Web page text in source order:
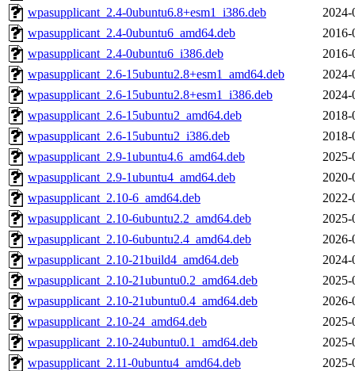
wpasupplicant_2.4-0ubuntu6.8+esm1_i386.deb
2024-
wpasupplicant_2.4-0ubuntu6_amd64.deb
2016-
wpasupplicant_2.4-0ubuntu6_i386.deb
2016-
wpasupplicant_2.6-15ubuntu2.8+esm1_amd64.deb
2024-
wpasupplicant_2.6-15ubuntu2.8+esm1_i386.deb
2024-
wpasupplicant_2.6-15ubuntu2_amd64.deb
2018-
wpasupplicant_2.6-15ubuntu2_i386.deb
2018-
wpasupplicant_2.9-1ubuntu4.6_amd64.deb
2025-
wpasupplicant_2.9-1ubuntu4_amd64.deb
2020-
wpasupplicant_2.10-6_amd64.deb
2022-
wpasupplicant_2.10-6ubuntu2.2_amd64.deb
2025-
wpasupplicant_2.10-6ubuntu2.4_amd64.deb
2026-
wpasupplicant_2.10-21build4_amd64.deb
2024-
wpasupplicant_2.10-21ubuntu0.2_amd64.deb
2025-
wpasupplicant_2.10-21ubuntu0.4_amd64.deb
2026-
wpasupplicant_2.10-24_amd64.deb
2025-
wpasupplicant_2.10-24ubuntu0.1_amd64.deb
2025-
wpasupplicant_2.11-0ubuntu4_amd64.deb
2025-